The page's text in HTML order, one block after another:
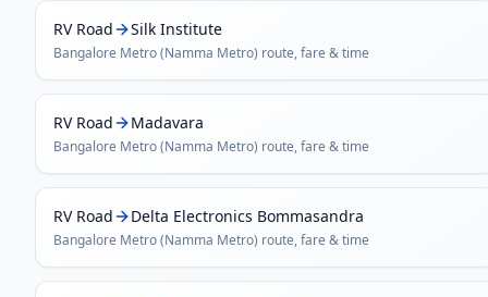
RV Road Silk Institute
Bangalore Metro (Namma Metro) route, fare & time
RV Road Madavara
Bangalore Metro (Namma Metro) route, fare & time
RV Road Delta Electronics Bommasandra
Bangalore Metro (Namma Metro) route, fare & time